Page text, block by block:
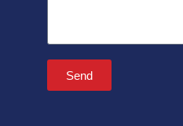
Send